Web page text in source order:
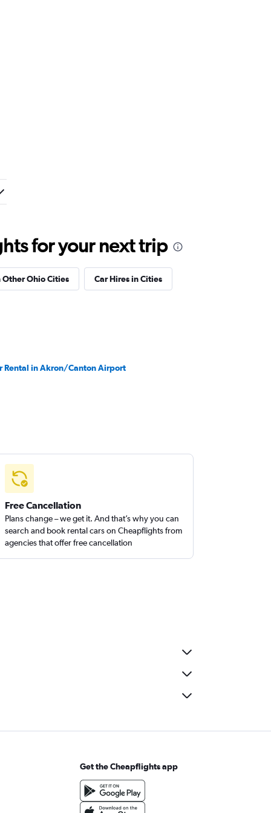
for your next trip
Other Ohio Cities Car Hires in Cities
Rental in Akron/Canton Airport
Free Cancellation
Plans change – we get it. And that’s why you can
search and book rental cars on Cheapflights from
agencies that offer free cancellation
Get the Cheapflights app